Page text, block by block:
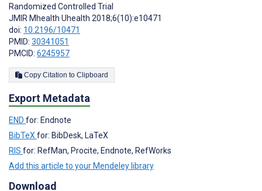
Randomized Controlled Trial
JMIR Mhealth Uhealth 2018;6(10):e10471
doi: 10.2196/10471
PMID: 30341051
PMCID: 6245957
Copy Citation to Clipboard
Export Metadata
END for: Endnote
BibTeX for: BibDesk, LaTeX
RIS for: RefMan, Procite, Endnote, RefWorks
Add this article to your Mendeley library
Download